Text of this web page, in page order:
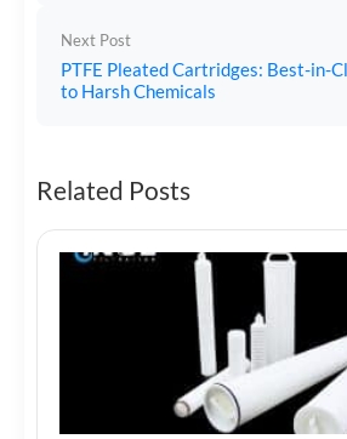
Next Post
PTFE Pleated Cartridges: Best-in-
to Harsh Chemicals
Related Posts